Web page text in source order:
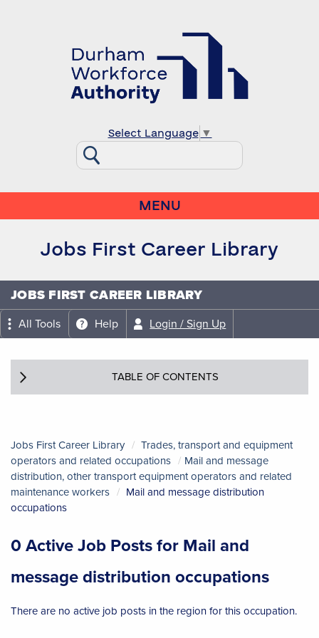
Select Language ▼
MENU
Jobs First Career Library
JOBS FIRST CAREER LIBRARY
All Tools Help Login / Sign Up
TABLE OF CONTENTS
Jobs First Career Library
Trades, transport and equipment
operators and related occupations
Mail and message
distribution, other transport equipment operators and related
maintenance workers
Mail and message distribution
occupations
0 Active Job Posts for Mail and
message distribution occupations
There are no active job posts in the region for this occupation.